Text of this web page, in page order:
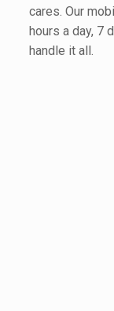
cares. Our
hours a day, 7
handle it all.